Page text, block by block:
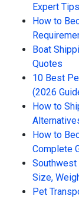
Expert Tips
How to
Boat
Quotes
10 Best
(2026
How to
How to
Complete
Southwest
Size,
Pet